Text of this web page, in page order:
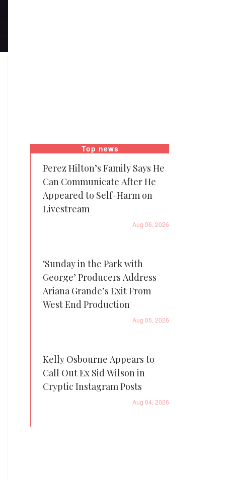
Top news
Perez Hilton’s Family Says He
Can Communicate After He
Appeared to Self-Harm on
Livestream
Aug 06, 2026
‘Sunday in the Park with
George’ Producers Address
Ariana Grande’s Exit From
West End Production
Aug 05, 2026
Kelly Osbourne Appears to
Call Out Ex Sid Wilson in
Cryptic Instagram Posts
Aug 04, 2026